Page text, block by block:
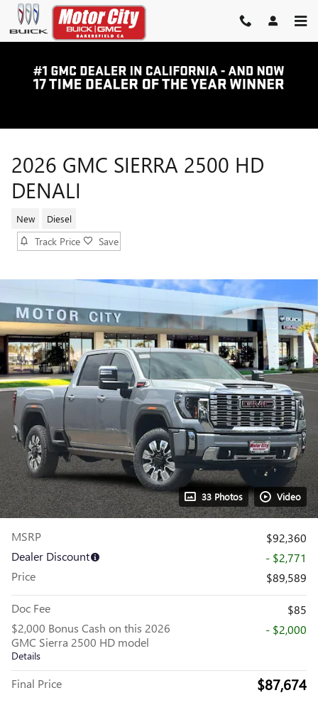
Skip to main content
2026 GMC SIERRA 2500 HD
DENALI
New Diesel
Track Price Save
33 Photos Video
MSRP
$92,360
Dealer Discount
- $2,771
Price
$89,589
Doc Fee
$85
$2,000 Bonus Cash on this 2026
GMC Sierra 2500 HD model
Details
- $2,000
Final Price $87,674